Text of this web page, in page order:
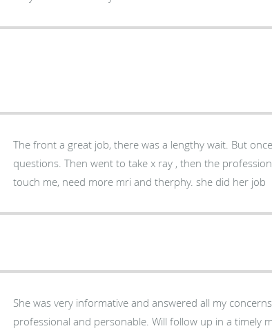
The front a great job, there was a lengthy wait. But
questions. Then went to take x ray , then the
touch me, need more mri and therphy. she did her job
She was very informative and answered all my
professional and personable. Will follow up in a timely